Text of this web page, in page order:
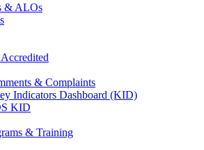
& ALOs
& Complaints
Indicators Dashboard (KID)
KID
& Training